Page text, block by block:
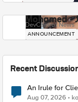
Mohamed -
DevCentral News
ANNOUNCEMENT
Recent
An Irule for
TLS Extension
Aug 07, 2026